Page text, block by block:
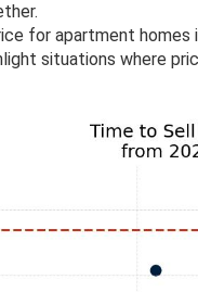
for apartment homes
situations where